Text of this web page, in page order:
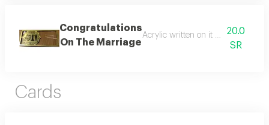
Congratulations
On The Marriage
Acrylic written on it
20.0
SR
Cards